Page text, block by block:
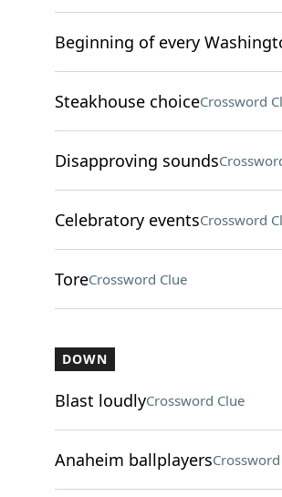
Beginning of every
Steakhouse choiceCrossword
Disapproving sounds
Celebratory eventsCrossword
ToreCrossword Clue
DOWN
Blast loudlyCrossword Clue
Anaheim ballplayers